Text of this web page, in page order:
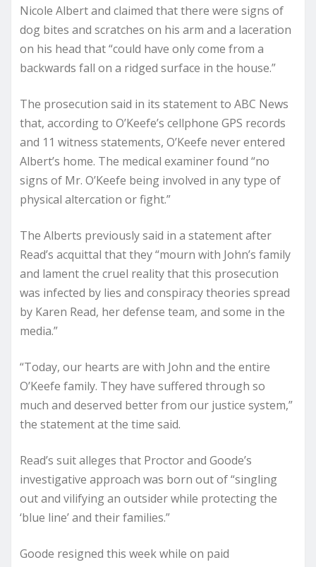
Nicole Albert and claimed that there were signs of
dog bites and scratches on his arm and a laceration
on his head that “could have only come from a
backwards fall on a ridged surface in the house.”
The prosecution said in its statement to ABC News
that, according to O’Keefe’s cellphone GPS records
and 11 witness statements, O’Keefe never entered
Albert’s home. The medical examiner found “no
signs of Mr. O’Keefe being involved in any type of
physical altercation or fight.”
The Alberts previously said in a statement after
Read’s acquittal that they “mourn with John’s family
and lament the cruel reality that this prosecution
was infected by lies and conspiracy theories spread
by Karen Read, her defense team, and some in the
media.”
“Today, our hearts are with John and the entire
O’Keefe family. They have suffered through so
much and deserved better from our justice system,”
the statement at the time said.
Read’s suit alleges that Proctor and Goode’s
investigative approach was born out of “singling
out and vilifying an outsider while protecting the
‘blue line’ and their families.”
Goode resigned this week while on paid